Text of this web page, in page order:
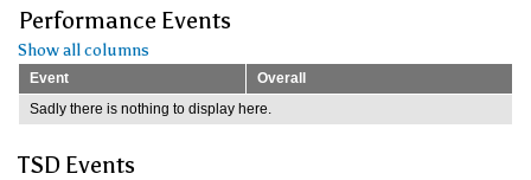
Performance Events
Show all columns
Event
Overall
Sadly there is nothing to display here.
TSD Events